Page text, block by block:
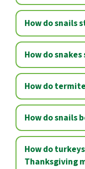
How do snails
How do
How do
How do snails
How do
Thanksgiving